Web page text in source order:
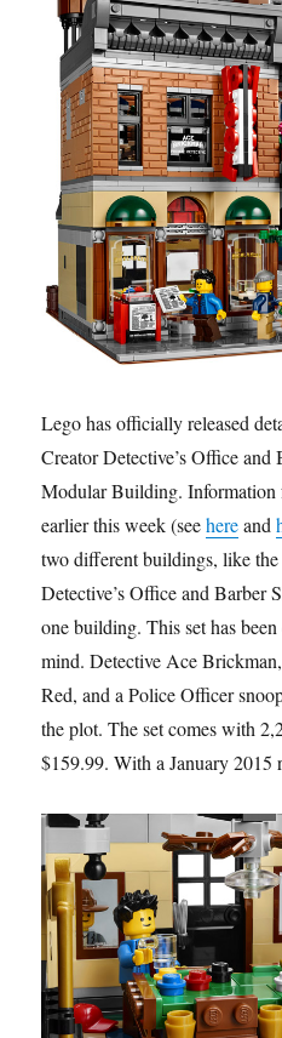
Lego has officially released
Creator Detective’s Office
Modular Building. Information
earlier this week (seehereand
two different buildings, like the
Detective’s Office and Barber
one building. This set has
mind. Detective Ace
Red, and a Police Officer
the plot. The set comes with
$159.99. With a January 2015